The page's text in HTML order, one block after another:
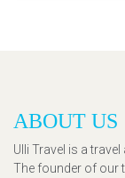
ABOUT US
Ulli Travel is a
The founder of our